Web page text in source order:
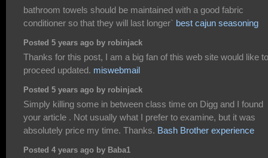
bathroom towels should be maintained with a good fabric
conditioner so that they will last longer` best cajun seasoning
Posted 5 years ago by robinjack
Thanks for this post, I am a big fan of this web site would like to
proceed updated. miswebmail
Posted 5 years ago by robinjack
Simply killing some in between class time on Digg and I found
your article . Not usually what I prefer to examine, but it was
absolutely price my time. Thanks. Bash Brother experience
Posted 4 years ago by Baba1